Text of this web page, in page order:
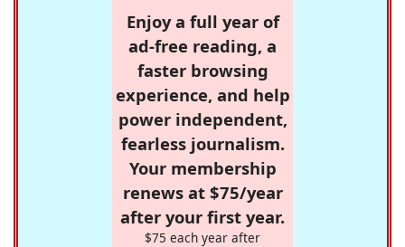
Enjoy a full year of
ad-free reading, a
faster browsing
experience, and help
power independent,
fearless journalism.
Your membership
renews at $75/year
after your first year.
$75 each year after